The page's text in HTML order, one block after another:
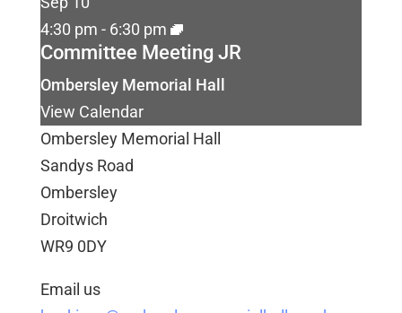
4:30 pm - 6:30 pm
Committee Meeting JR
Ombersley Memorial Hall
View Calendar
Ombersley Memorial Hall
Sandys Road
Ombersley
Droitwich
WR9 0DY
Email us